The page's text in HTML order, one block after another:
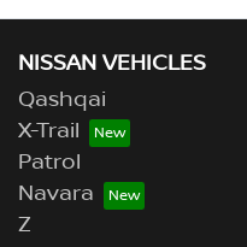
NISSAN VEHICLES
Qashqai
X-Trail
Patrol
Navara
Z